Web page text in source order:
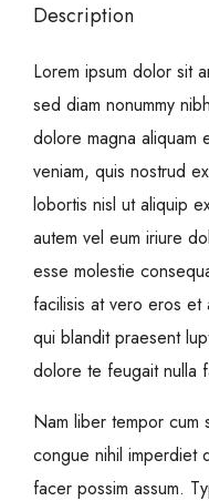
Description
Lorem ipsum dolor sit
sed diam nonummy
dolore magna aliquam
veniam, quis nostrud
lobortis nisl ut aliquip
autem vel eum iriure
esse molestie
facilisis at vero eros et
qui blandit praesent
dolore te feugait nulla
Nam liber tempor cum
congue nihil imperdiet
facer possim assum.